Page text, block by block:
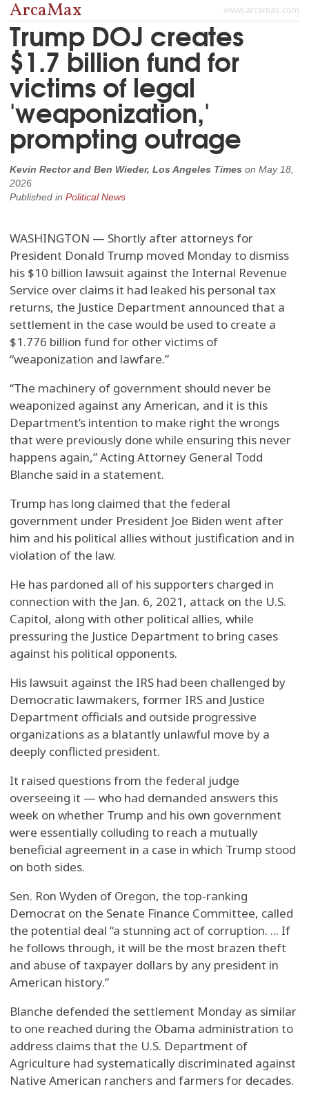
www.arcamax.com
ArcaMax
Trump DOJ creates
$1.7 billion fund for
victims of legal
'weaponization,'
prompting outrage
Kevin Rector and Ben Wieder, Los Angeles Times on May 18,
2026
Published in Political News
WASHINGTON — Shortly after attorneys for
President Donald Trump moved Monday to dismiss
his $10 billion lawsuit against the Internal Revenue
Service over claims it had leaked his personal tax
returns, the Justice Department announced that a
settlement in the case would be used to create a
$1.776 billion fund for other victims of
“weaponization and lawfare.”
“The machinery of government should never be
weaponized against any American, and it is this
Department’s intention to make right the wrongs
that were previously done while ensuring this never
happens again,” Acting Attorney General Todd
Blanche said in a statement.
Trump has long claimed that the federal
government under President Joe Biden went after
him and his political allies without justification and in
violation of the law.
He has pardoned all of his supporters charged in
connection with the Jan. 6, 2021, attack on the U.S.
Capitol, along with other political allies, while
pressuring the Justice Department to bring cases
against his political opponents.
His lawsuit against the IRS had been challenged by
Democratic lawmakers, former IRS and Justice
Department officials and outside progressive
organizations as a blatantly unlawful move by a
deeply conflicted president.
It raised questions from the federal judge
overseeing it — who had demanded answers this
week on whether Trump and his own government
were essentially colluding to reach a mutually
beneficial agreement in a case in which Trump stood
on both sides.
Sen. Ron Wyden of Oregon, the top-ranking
Democrat on the Senate Finance Committee, called
the potential deal “a stunning act of corruption. ... If
he follows through, it will be the most brazen theft
and abuse of taxpayer dollars by any president in
American history.”
Blanche defended the settlement Monday as similar
to one reached during the Obama administration to
address claims that the U.S. Department of
Agriculture had systematically discriminated against
Native American ranchers and farmers for decades.